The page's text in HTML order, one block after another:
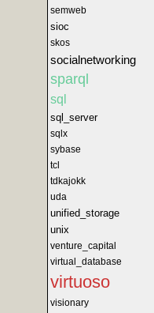
semweb
sioc
skos
socialnetworking
sparql
sql
sql_server
sqlx
sybase
tcl
tdkajokk
uda
unified_storage
unix
venture_capital
virtual_database
virtuoso
visionary